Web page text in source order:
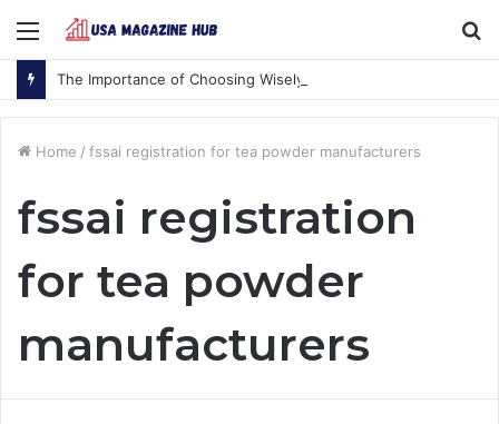
Menu
The Importance of Choosing Wisely
Home / fssai registration for tea powder manufacturers
fssai registration
for tea powder
manufacturers